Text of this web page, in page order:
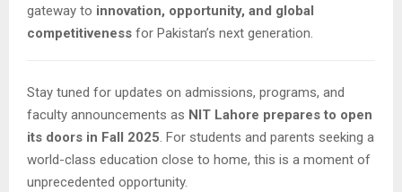
gateway to innovation, opportunity, and global
competitiveness for Pakistan’s next generation.
Stay tuned for updates on admissions, programs, and
faculty announcements as NIT Lahore prepares to open
its doors in Fall 2025 . For students and parents seeking a
world-class education close to home, this is a moment of
unprecedented opportunity.